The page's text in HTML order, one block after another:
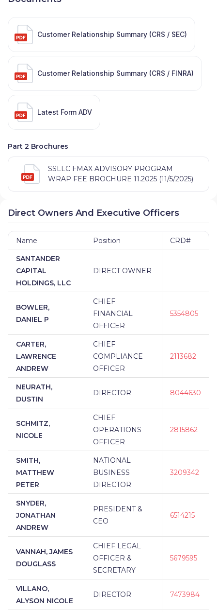
Customer Relationship Summary (CRS / SEC)
Customer Relationship Summary (CRS / FINRA)
Latest Form ADV
Part 2 Brochures
SSLLC FMAX ADVISORY PROGRAM
WRAP FEE BROCHURE 11.2025 (11/5/2025)
Direct Owners And Executive Officers
Name Position CRD#
SANTANDER
CAPITAL
HOLDINGS, LLC
DIRECT OWNER
BOWLER,
DANIEL P
CHIEF
FINANCIAL
OFFICER
5354805
CARTER,
LAWRENCE
ANDREW
CHIEF
COMPLIANCE
OFFICER
2113682
NEURATH,
DUSTIN
DIRECTOR 8044630
SCHMITZ,
NICOLE
CHIEF
OPERATIONS
OFFICER
2815862
SMITH,
MATTHEW
PETER
NATIONAL
BUSINESS
DIRECTOR
3209342
SNYDER,
JONATHAN
ANDREW
PRESIDENT &
CEO
6514215
VANNAH, JAMES
DOUGLASS
CHIEF LEGAL
OFFICER &
SECRETARY
5679595
VILLANO,
ALYSON NICOLE
DIRECTOR 7473984